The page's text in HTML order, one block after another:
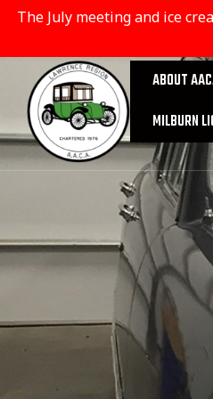
The July meeting and ice
ABOUT
MILBURN